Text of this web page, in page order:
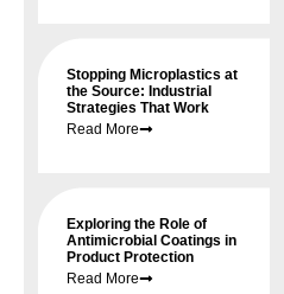
Stopping Microplastics at
the Source: Industrial
Strategies That Work
Read More
Exploring the Role of
Antimicrobial Coatings in
Product Protection
Read More